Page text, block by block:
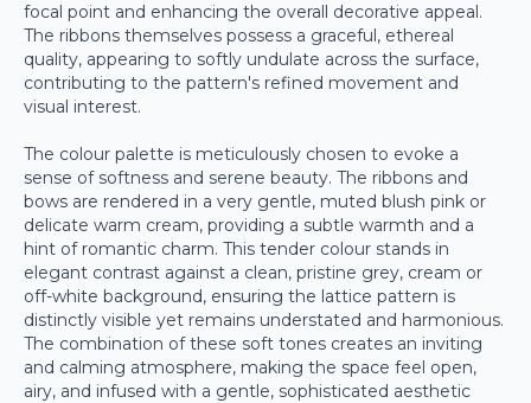
focal point and enhancing the overall decorative appeal.
The ribbons themselves possess a graceful, ethereal
quality, appearing to softly undulate across the surface,
contributing to the pattern's refined movement and
visual interest.
The colour palette is meticulously chosen to evoke a
sense of softness and serene beauty. The ribbons and
bows are rendered in a very gentle, muted blush pink or
delicate warm cream, providing a subtle warmth and a
hint of romantic charm. This tender colour stands in
elegant contrast against a clean, pristine grey, cream or
off-white background, ensuring the lattice pattern is
distinctly visible yet remains understated and harmonious.
The combination of these soft tones creates an inviting
and calming atmosphere, making the space feel open,
airy, and infused with a gentle, sophisticated aesthetic